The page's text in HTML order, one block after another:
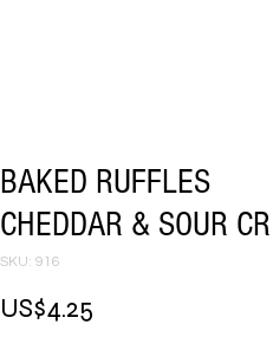
BAKED RUFFLES
CHEDDAR & SOUR CR
SKU: 916
US$4.25